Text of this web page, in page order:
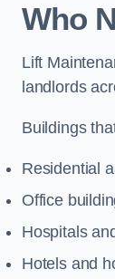
Who
Lift
landlords
Buildings
Residential
Office
Hospitals
Hotels and